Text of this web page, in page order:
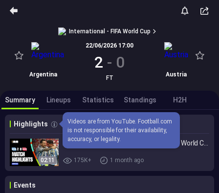
International - FIFA World Cup
Argentina
22/06/2026 17:00
2 - 0
FT Austria
Summary Lineups Statistics Standings H2H
Highlights
Videos are from YouTube. Football.com
is not responsible for their availability,
accuracy, or legality.
02:11 175K+ 1 month ago
Events